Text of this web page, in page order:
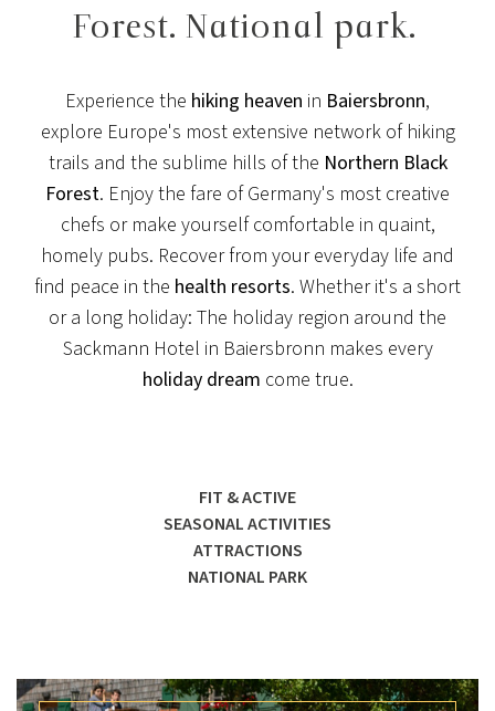
Forest. National park.
Experience the hiking heaven in Baiersbronn,
explore Europe's most extensive network of hiking
trails and the sublime hills of the Northern Black
Forest. Enjoy the fare of Germany's most creative
chefs or make yourself comfortable in quaint,
homely pubs. Recover from your everyday life and
find peace in the health resorts. Whether it's a short
or a long holiday: The holiday region around the
Sackmann Hotel in Baiersbronn makes every
holiday dream come true.
FIT & ACTIVE
SEASONAL ACTIVITIES
ATTRACTIONS
NATIONAL PARK